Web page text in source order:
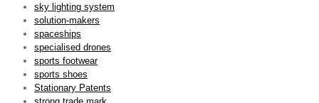
sky lighting system
solution-makers
spaceships
specialised drones
sports footwear
sports shoes
Stationary Patents